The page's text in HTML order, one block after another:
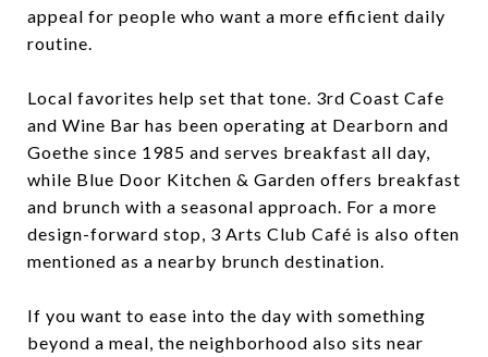
appeal for people who want a more efficient daily
routine.
Local favorites help set that tone. 3rd Coast Cafe
and Wine Bar has been operating at Dearborn and
Goethe since 1985 and serves breakfast all day,
while Blue Door Kitchen & Garden offers breakfast
and brunch with a seasonal approach. For a more
design-forward stop, 3 Arts Club Café is also often
mentioned as a nearby brunch destination.
If you want to ease into the day with something
beyond a meal, the neighborhood also sits near